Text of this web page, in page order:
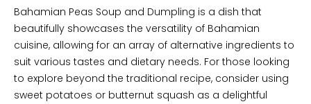
Bahamian Peas Soup and Dumpling is a dish that
beautifully showcases the versatility of Bahamian
cuisine, allowing for an array of alternative ingredients to
suit various tastes and dietary needs. For those looking
to explore beyond the traditional recipe, consider using
sweet potatoes or butternut squash as a delightful